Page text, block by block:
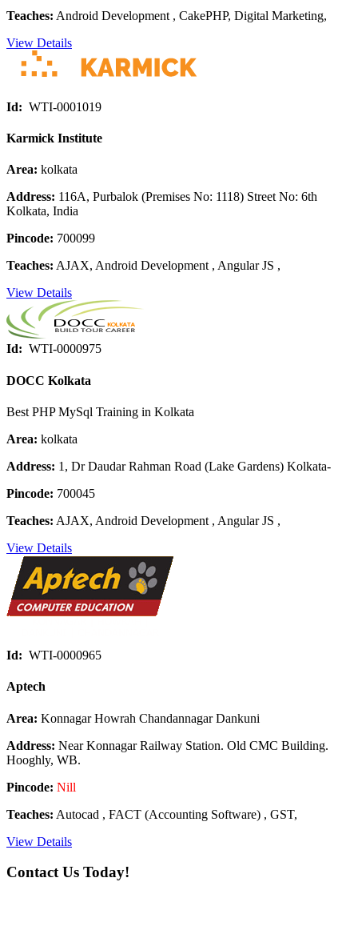
Teaches: Android Development , CakePHP, Digital Marketing,
View Details
Id: WTI-0001019
Karmick Institute
Area: kolkata
Address: 116A, Purbalok (Premises No: 1118) Street No: 6th
Kolkata, India
Pincode: 700099
Teaches: AJAX, Android Development , Angular JS ,
View Details
Id: WTI-0000975
DOCC Kolkata
Best PHP MySql Training in Kolkata
Area: kolkata
Address: 1, Dr Daudar Rahman Road (Lake Gardens) Kolkata-
Pincode: 700045
Teaches: AJAX, Android Development , Angular JS ,
View Details
Id: WTI-0000965
Aptech
Area: Konnagar Howrah Chandannagar Dankuni
Address: Near Konnagar Railway Station. Old CMC Building.
Hooghly, WB.
Pincode: Nill
Teaches: Autocad , FACT (Accounting Software) , GST,
View Details
Contact Us Today!